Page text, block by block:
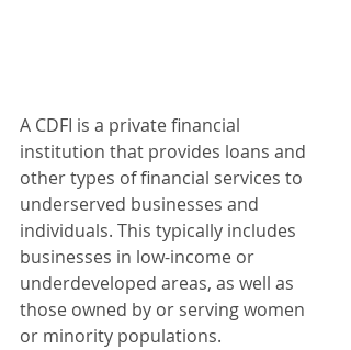
A CDFI is a private financial
institution that provides loans and
other types of financial services to
underserved businesses and
individuals. This typically includes
businesses in low-income or
underdeveloped areas, as well as
those owned by or serving women
or minority populations.